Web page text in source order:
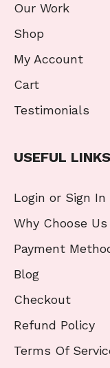
Our Work
Shop
My Account
Cart
Testimonials
USEFUL LINKS
Login or Sign In
Why Choose Us
Payment
Blog
Checkout
Refund Policy
Terms Of